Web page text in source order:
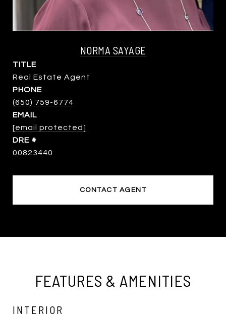
NORMA SAYAGE
TITLE
Real Estate Agent
PHONE
(650) 759-6774
EMAIL
[email protected]
DRE #
00823440
CONTACT AGENT
FEATURES & AMENITIES
INTERIOR